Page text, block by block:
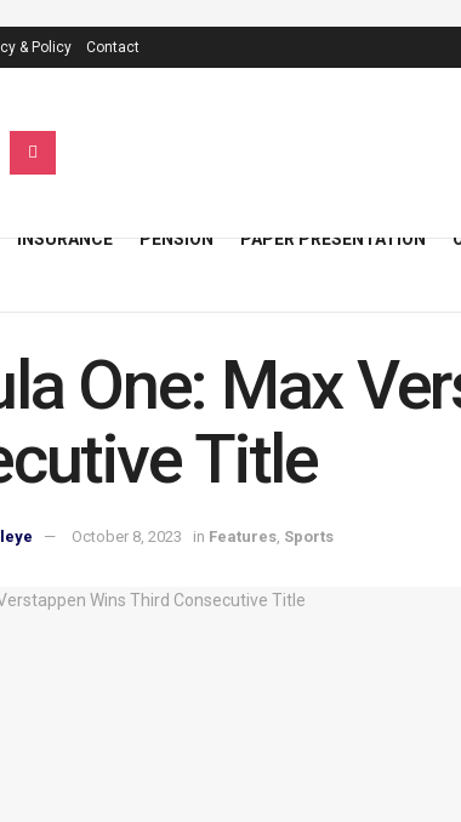
& Policy Contact
INSURANCE PENSION PAPER PRESENTATION
One: Max
Title
October 8, 2023 in Features, Sports